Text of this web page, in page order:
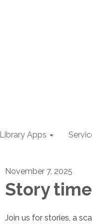
Library Apps
November 7, 2025
Story
Join us for stories, a